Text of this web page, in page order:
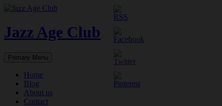
Skip
content
Jazz Age Club
Search
Primary Menu
Home
Blog
About us
Contact